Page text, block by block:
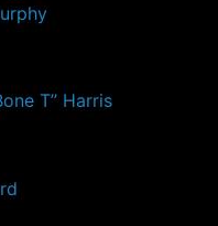
T” Harris